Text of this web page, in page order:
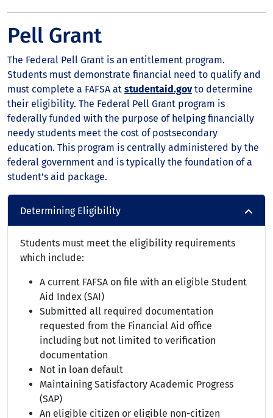
Pell Grant
The Federal Pell Grant is an entitlement program.
Students must demonstrate financial need to qualify and
must complete a FAFSA at studentaid.govto determine
their eligibility. The Federal Pell Grant program is
federally funded with the purpose of helping financially
needy students meet the cost of postsecondary
education. This program is centrally administered by the
federal government and is typically the foundation of a
student's aid package.
Determining Eligibility
Students must meet the eligibility requirements
which include:
A current FAFSA on file with an eligible Student
Aid Index (SAI)
Submitted all required documentation
requested from the Financial Aid office
including but not limited to verification
documentation
Not in loan default
Maintaining Satisfactory Academic Progress
(SAP)
An eligible citizen or eligible non-citizen